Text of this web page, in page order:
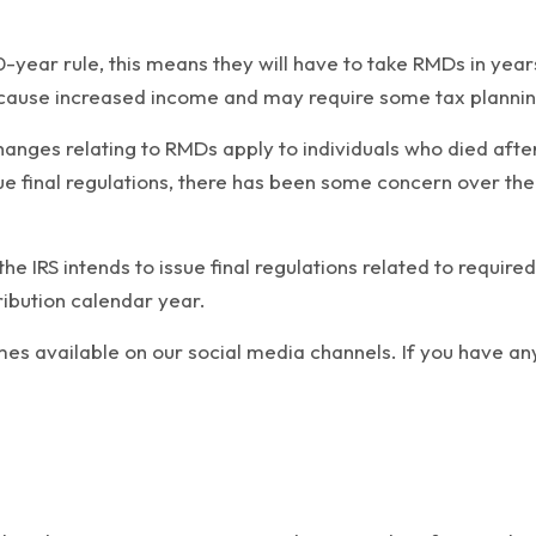
rule, this means they will have to take RMDs in
increased income and may require some tax
relating to RMDs apply to individuals who died
final regulations, there has been some concern over
IRS intends to issue final regulations related to
calendar year.
available on our social media channels. If you have